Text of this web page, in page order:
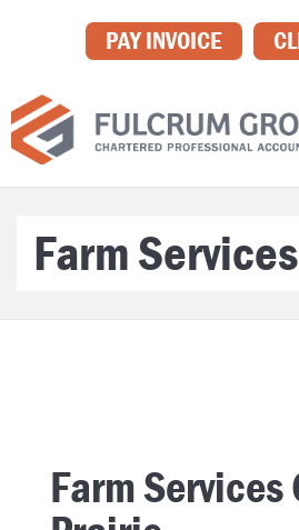
PAY INVOICE
Farm Services
Farm Services